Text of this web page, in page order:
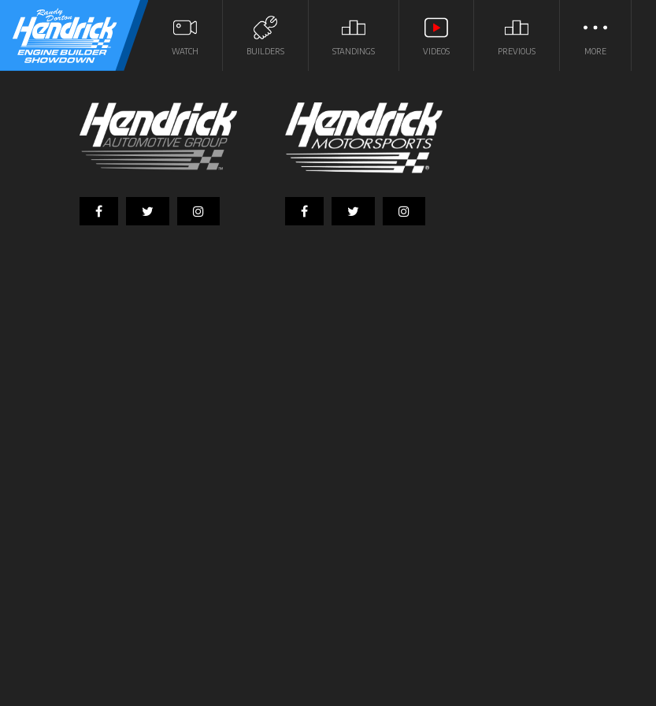
WATCH BUILDERS STANDINGS VIDEOS PREVIOUS MORE